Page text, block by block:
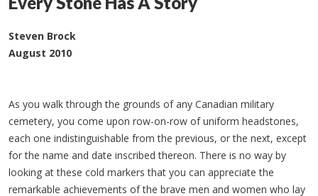
Steven Brock
August 2010
As you walk through the grounds of any Canadian military
cemetery, you come upon row-on-row of uniform headstones,
each one indistinguishable from the previous, or the next, except
for the name and date inscribed thereon. There is no way by
looking at these cold markers that you can appreciate the
remarkable achievements of the brave men and women who lay